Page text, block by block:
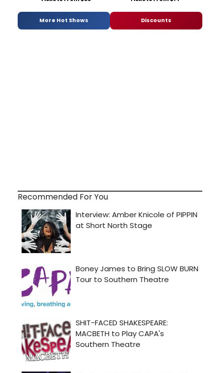
More Hot Shows Discounts
Recommended For You